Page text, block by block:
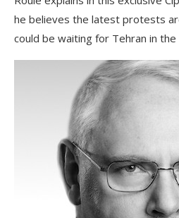
he believes the latest protests
could be waiting for Tehran in the